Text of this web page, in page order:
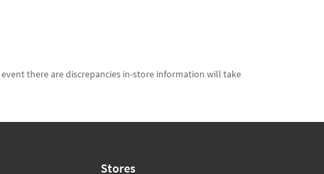
there are discrepancies in-store information will take
Stores